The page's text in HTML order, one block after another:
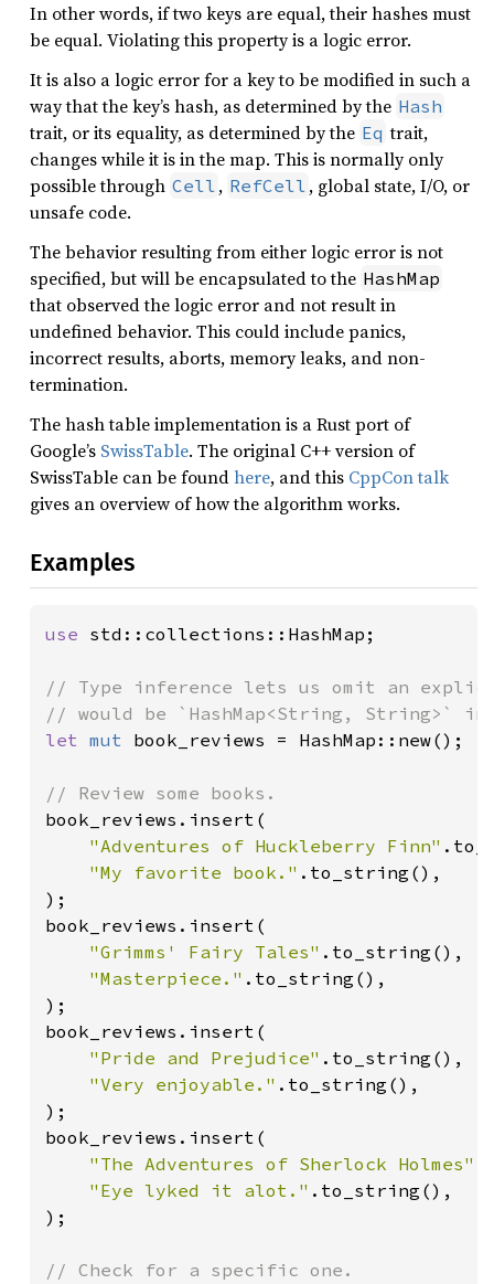
In other words, if two keys are equal, their hashes must
be equal. Violating this property is a logic error.
It is also a logic error for a key to be modified in such a
way that the key’s hash, as determined by the Hash
trait, or its equality, as determined by the Eq trait,
changes while it is in the map. This is normally only
possible through Cell , RefCell , global state, I/O, or
unsafe code.
The behavior resulting from either logic error is not
specified, but will be encapsulated to the HashMap
that observed the logic error and not result in
undefined behavior. This could include panics,
incorrect results, aborts, memory leaks, and non-
termination.
The hash table implementation is a Rust port of
Google’s SwissTable. The original C++ version of
SwissTable can be foundhere, and this CppCon talk
gives an overview of how the algorithm works.
Examples
use std::collections::HashMap;
// Type inference lets us omit an
let mut book_reviews = HashMap::new();
book_reviews.insert(
"Adventures of Huckleberry Finn"
"My favorite book." .to_string(),
);
book_reviews.insert(
"Grimms' Fairy Tales" .to_string(),
"Masterpiece." .to_string(),
);
book_reviews.insert(
"Pride and Prejudice" .to_string(),
"Very enjoyable." .to_string(),
);
book_reviews.insert(
"The Adventures of Sherlock Holmes"
"Eye lyked it alot." .to_string(),
);
// Check for a specific one.